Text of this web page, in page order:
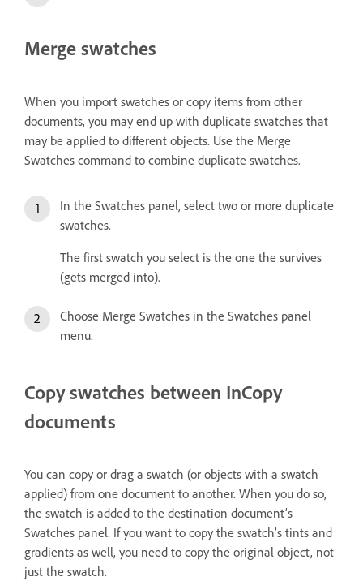
Merge swatches
When you import swatches or copy items from other
documents, you may end up with duplicate swatches that
may be applied to different objects. Use the Merge
Swatches command to combine duplicate swatches.
In the Swatches panel, select two or more duplicate
swatches.
The first swatch you select is the one the survives
(gets merged into).
Choose Merge Swatches in the Swatches panel
menu.
Copy swatches between InCopy
documents
You can copy or drag a swatch (or objects with a swatch
applied) from one document to another. When you do so,
the swatch is added to the destination document’s
Swatches panel. If you want to copy the swatch’s tints and
gradients as well, you need to copy the original object, not
just the swatch.